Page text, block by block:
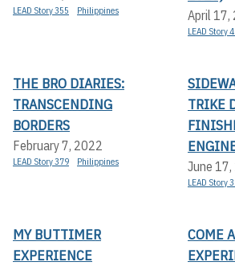
LEAD Story 355 Philippines April 17,
LEAD Story
THE BRO DIARIES:
TRANSCENDING
BORDERS
February 7, 2022
LEAD Story 379 Philippines
TRIKE
June
LEAD Story
MY BUTTIMER
EXPERIENCE
COME